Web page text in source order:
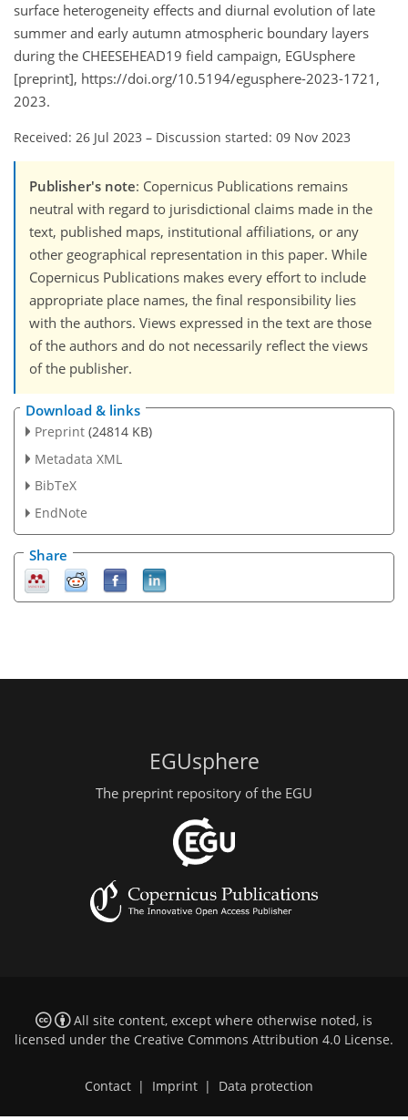
surface heterogeneity effects and diurnal evolution of late
summer and early autumn atmospheric boundary layers
during the CHEESEHEAD19 field campaign, EGUsphere
[preprint], https://doi.org/10.5194/egusphere-2023-1721,
2023.
Received: 26 Jul 2023 – Discussion started: 09 Nov 2023
Publisher's note: Copernicus Publications remains
neutral with regard to jurisdictional claims made in the
text, published maps, institutional affiliations, or any
other geographical representation in this paper. While
Copernicus Publications makes every effort to include
appropriate place names, the final responsibility lies
with the authors. Views expressed in the text are those
of the authors and do not necessarily reflect the views
of the publisher.
Download & links
Preprint (24814 KB)
Metadata XML
BibTeX
EndNote
Share
EGUsphere
The preprint repository of the EGU
All site content, except where otherwise noted, is
licensed under the Creative Commons Attribution 4.0 License.
Contact | Imprint | Data protection